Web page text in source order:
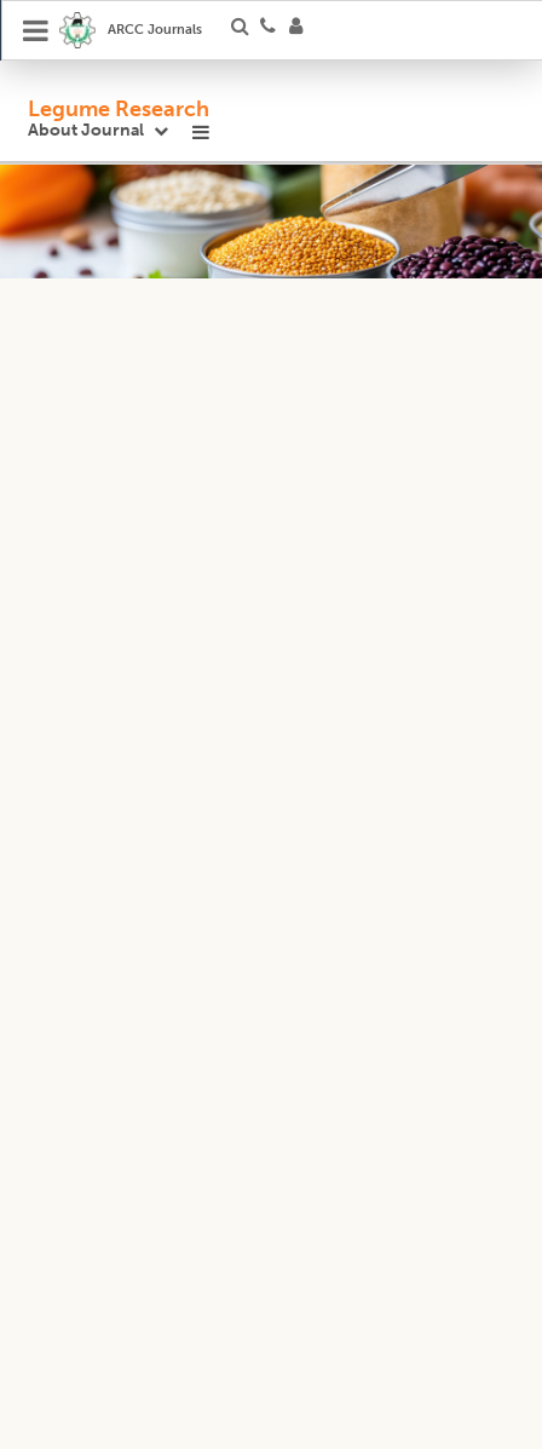
ARCC Journals
Legume Research
About Journal